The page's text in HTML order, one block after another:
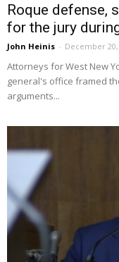
Roque defense,
for the jury
John Heinis - December
Attorneys for West New
general's office framed
arguments...